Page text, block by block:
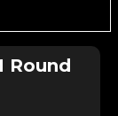
Round